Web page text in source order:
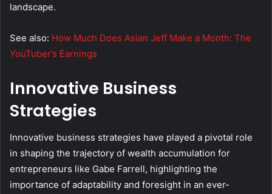
landscape.
See also: How Much Does Asian Jeff Make a Month: The
YouTuber’s Earnings
Innovative Business
Strategies
Innovative business strategies have played a pivotal role
in shaping the trajectory of wealth accumulation for
entrepreneurs like Gabe Farrell, highlighting the
importance of adaptability and foresight in an ever-